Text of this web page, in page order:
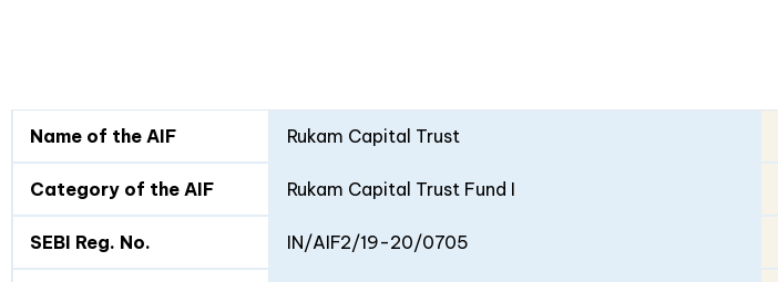
Details
Fund
I
II
Name of the AIF Rukam Capital Trust
Category of the AIF Rukam Capital Trust Fund I
SEBI Reg. No. IN/AIF2/19-20/0705